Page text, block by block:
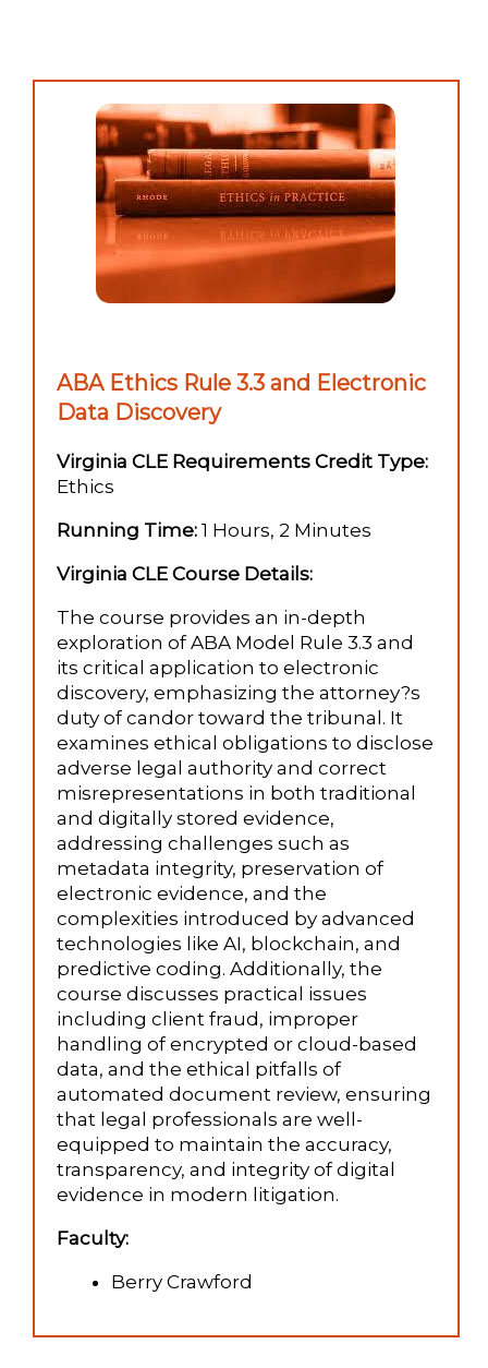
ABA Ethics Rule 3.3 and Electronic
Data Discovery
Virginia CLE Requirements Credit Type:
Ethics
Running Time: 1 Hours, 2 Minutes
Virginia CLE Course Details:
The course provides an in-depth
exploration of ABA Model Rule 3.3 and
its critical application to electronic
discovery, emphasizing the attorney?s
duty of candor toward the tribunal. It
examines ethical obligations to disclose
adverse legal authority and correct
misrepresentations in both traditional
and digitally stored evidence,
addressing challenges such as
metadata integrity, preservation of
electronic evidence, and the
complexities introduced by advanced
technologies like AI, blockchain, and
predictive coding. Additionally, the
course discusses practical issues
including client fraud, improper
handling of encrypted or cloud-based
data, and the ethical pitfalls of
automated document review, ensuring
that legal professionals are well-
equipped to maintain the accuracy,
transparency, and integrity of digital
evidence in modern litigation.
Faculty:
Berry Crawford